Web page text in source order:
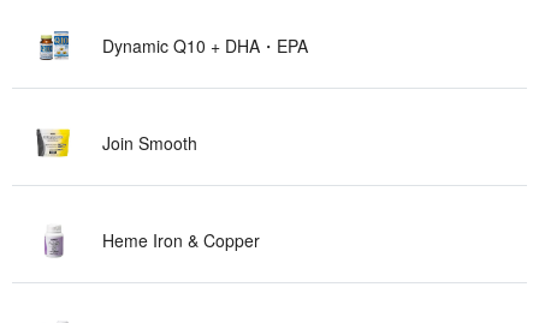
Dynamic Q10 + DHA ・ E P A
Join Sm o o t h
Heme Iron & Co p p e r